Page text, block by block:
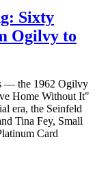
Sixty
Ogilvy to
— the 1962 Ogilvy
Home Without It"
era, the Seinfeld
Tina Fey, Small
Card